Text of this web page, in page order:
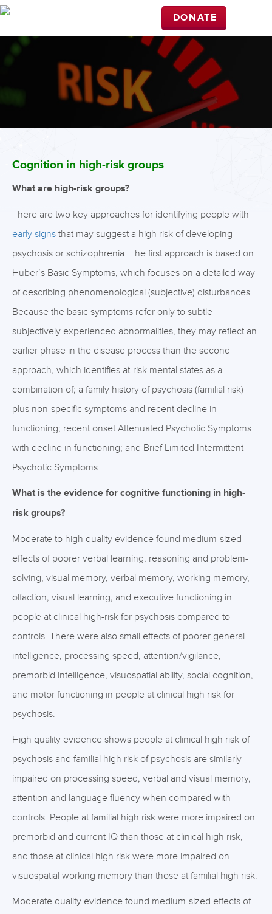
DONATE
Cognition in high-risk groups
What are high-risk groups?
There are two key approaches for identifying people with
early signs that may suggest a high risk of developing
psychosis or schizophrenia. The first approach is based on
Huber’s Basic Symptoms, which focuses on a detailed way
of describing phenomenological (subjective) disturbances.
Because the basic symptoms refer only to subtle
subjectively experienced abnormalities, they may reflect an
earlier phase in the disease process than the second
approach, which identifies at-risk mental states as a
combination of; a family history of psychosis (familial risk)
plus non-specific symptoms and recent decline in
functioning; recent onset Attenuated Psychotic Symptoms
with decline in functioning; and Brief Limited Intermittent
Psychotic Symptoms.
What is the evidence for cognitive functioning in high-
risk groups?
Moderate to high quality evidence found medium-sized
effects of poorer verbal learning, reasoning and problem-
solving, visual memory, verbal memory, working memory,
olfaction, visual learning, and executive functioning in
people at clinical high-risk for psychosis compared to
controls. There were also small effects of poorer general
intelligence, processing speed, attention/vigilance,
premorbid intelligence, visuospatial ability, social cognition,
and motor functioning in people at clinical high risk for
psychosis.
High quality evidence shows people at clinical high risk of
psychosis and familial high risk of psychosis are similarly
impaired on processing speed, verbal and visual memory,
attention and language fluency when compared with
controls. People at familial high risk were more impaired on
premorbid and current IQ than those at clinical high risk,
and those at clinical high risk were more impaired on
visuospatial working memory than those at familial high risk.
Moderate quality evidence found medium-sized effects of